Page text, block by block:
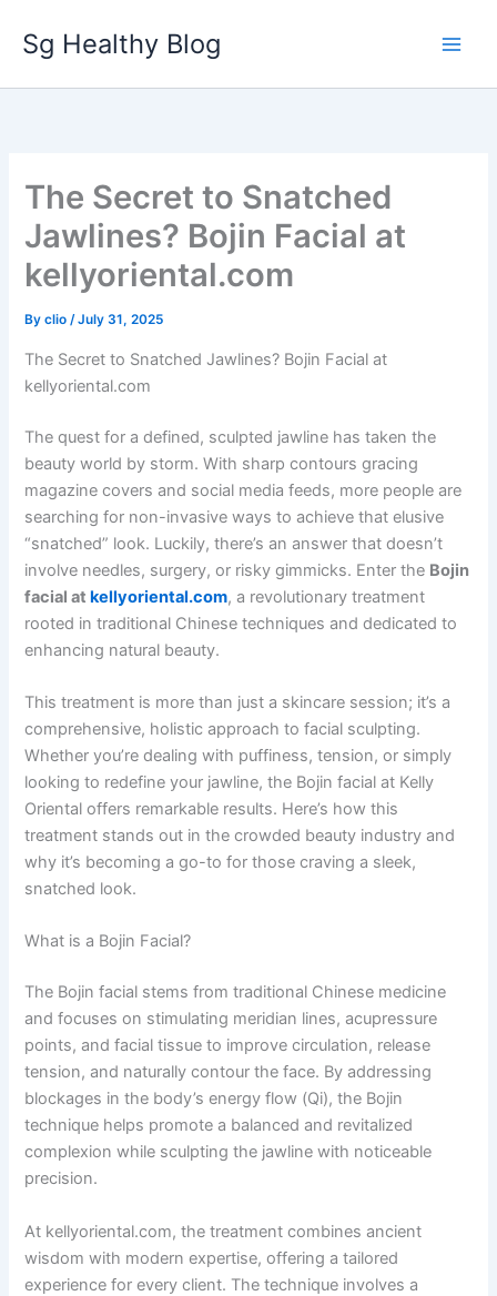
content
Sg Healthy Blog
The Secret to Snatched
Jawlines? Bojin Facial at
kellyoriental.com
Byclio/July 31, 2025
The Secret to Snatched Jawlines? Bojin Facial at
kellyoriental.com
The quest for a defined, sculpted jawline has taken the
beauty world by storm. With sharp contours gracing
magazine covers and social media feeds, more people are
searching for non-invasive ways to achieve that elusive
“snatched” look. Luckily, there’s an answer that doesn’t
involve needles, surgery, or risky gimmicks. Enter the Bojin
facial atkellyoriental.com, a revolutionary treatment
rooted in traditional Chinese techniques and dedicated to
enhancing natural beauty.
This treatment is more than just a skincare session; it’s a
comprehensive, holistic approach to facial sculpting.
Whether you’re dealing with puffiness, tension, or simply
looking to redefine your jawline, the Bojin facial at Kelly
Oriental offers remarkable results. Here’s how this
treatment stands out in the crowded beauty industry and
why it’s becoming a go-to for those craving a sleek,
snatched look.
What is a Bojin Facial?
The Bojin facial stems from traditional Chinese medicine
and focuses on stimulating meridian lines, acupressure
points, and facial tissue to improve circulation, release
tension, and naturally contour the face. By addressing
blockages in the body’s energy flow (Qi), the Bojin
technique helps promote a balanced and revitalized
complexion while sculpting the jawline with noticeable
precision.
At kellyoriental.com, the treatment combines ancient
wisdom with modern expertise, offering a tailored
experience for every client. The technique involves a